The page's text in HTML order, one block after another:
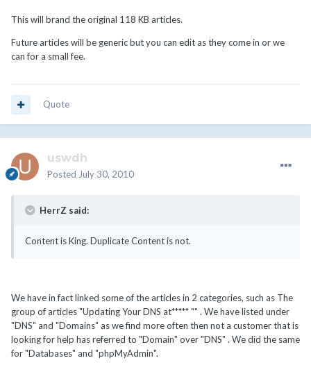
This will brand the original 118 KB articles.
Future articles will be generic but you can edit as they come in or we
can for a small fee.
Quote
uswdh
Posted July 30, 2010
HerrZ said:
Content is King. Duplicate Content is not.
We have in fact linked some of the articles in 2 categories, such as The
group of articles "Updating Your DNS at***** "" . We have listed under
"DNS" and "Domains" as we find more often then not a customer that is
looking for help has referred to "Domain" over "DNS" . We did the same
for "Databases" and "phpMyAdmin".